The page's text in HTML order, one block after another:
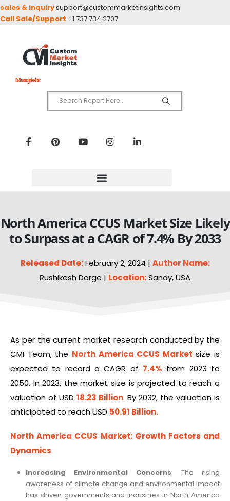
sales & inquirysupport@custommarketinsights.com
Call Sale/Support +1 737 734 2707
Custom Market Insights
North America CCUS Market Size Likely
to Surpass at a CAGR of 7.4% By 2033
Released Date:February 2, 2024 | Author Name:
Rushikesh Dorge | Location:Sandy, USA
As per the current market research conducted by the
CMI Team, the North America CCUS Market size is
expected to record a CAGR of 7.4% from 2023 to
2050. In 2023, the market size is projected to reach a
valuation of USD 18.23 Billion. By 2032, the valuation is
anticipated to reach USD 50.91 Billion.
North America CCUS Market: Growth Factors and
Dynamics
Increasing Environmental Concerns: The rising
awareness of climate change and environmental impact
has driven governments and industries in North America